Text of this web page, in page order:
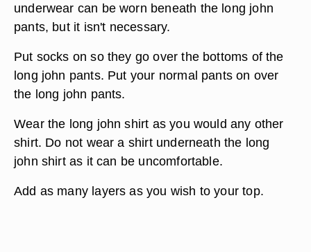
underwear can be worn beneath the long john
pants, but it isn't necessary.
Put socks on so they go over the bottoms of the
long john pants. Put your normal pants on over
the long john pants.
Wear the long john shirt as you would any other
shirt. Do not wear a shirt underneath the long
john shirt as it can be uncomfortable.
Add as many layers as you wish to your top.